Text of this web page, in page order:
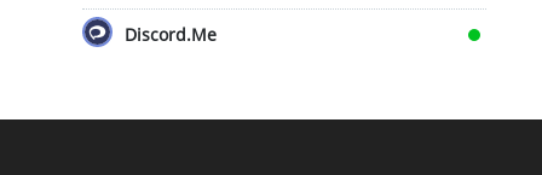
Discord.Me